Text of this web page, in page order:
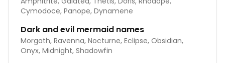
Cymodoce, Panope, Dynamene
Dark and evil mermaid names
Morgath, Ravenna, Nocturne, Eclipse, Obsidian,
Onyx, Midnight, Shadowfin